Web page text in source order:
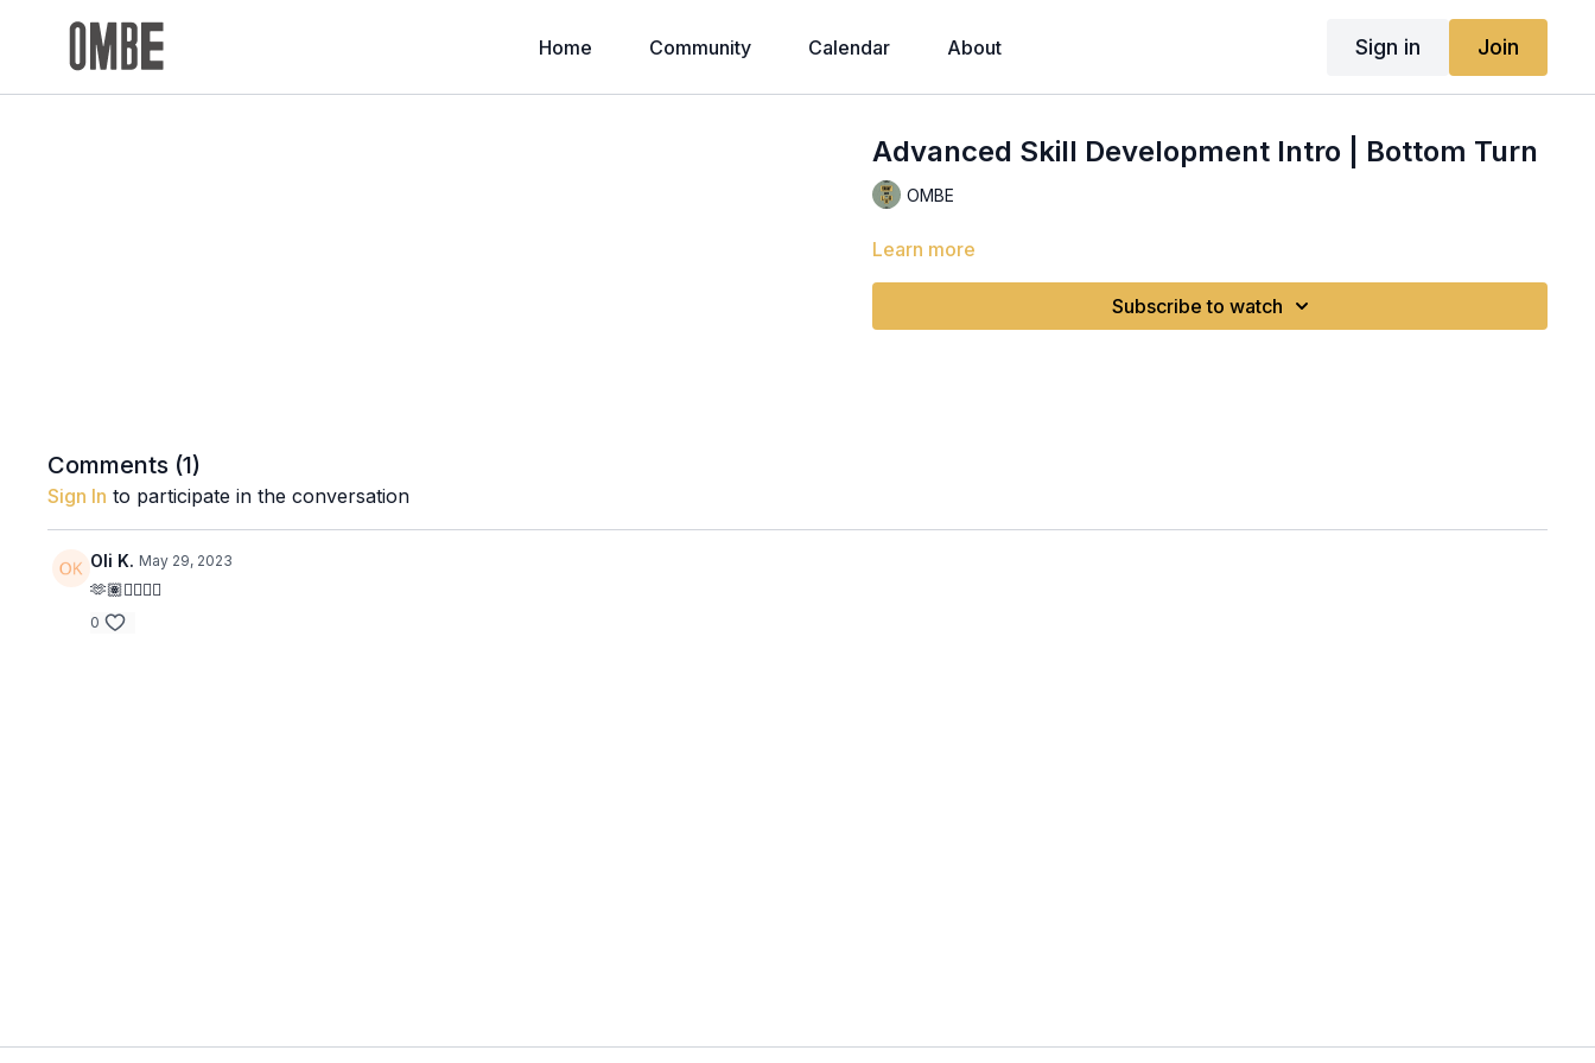
Home Community Calendar About Sign in Join
Advanced Skill Development Intro | Bottom Turn
OMBE
Learn more
Subscribe to watch
Comments (1)
Sign In to participate in the conversation
Oli K. May 29, 2023
🫶🏽👍🏼💪🏼
0